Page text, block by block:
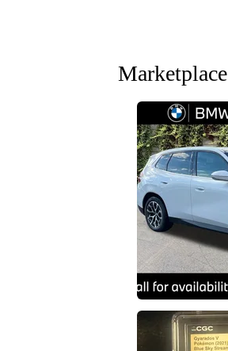
Marketplace